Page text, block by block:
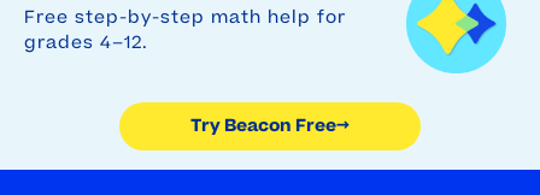
Free step-by-step math help for
grades 4–12.
Try Beacon Free→